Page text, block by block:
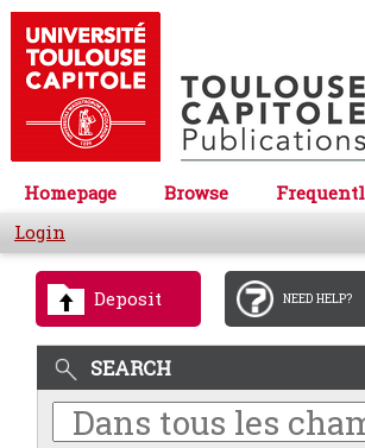
Homepage Browse
Login
Deposit NEED HELP?
SEARCH